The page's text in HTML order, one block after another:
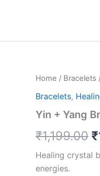
Home / Bracelets
Bracelets,
Yin + Yang
₹1,199.00 ₹
Healing crystal
energies.
Yin
Yang
quantity